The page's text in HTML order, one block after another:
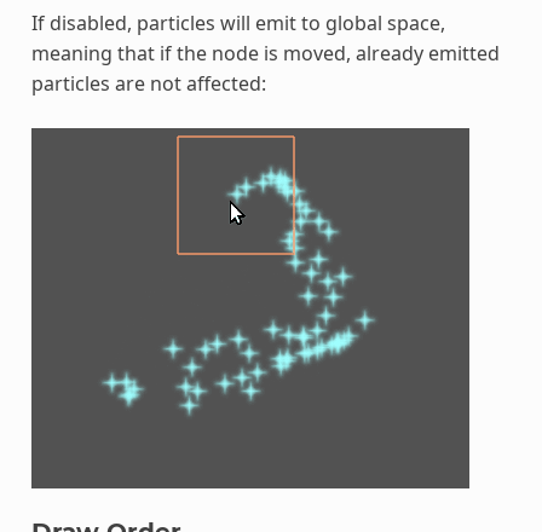
If disabled, particles will emit to global space,
meaning that if the node is moved, already emitted
particles are not affected: